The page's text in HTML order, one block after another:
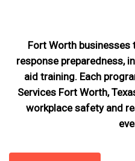
Fort Worth businesses
response preparedness,
aid training. Each
Services Fort Worth,
workplace safety and